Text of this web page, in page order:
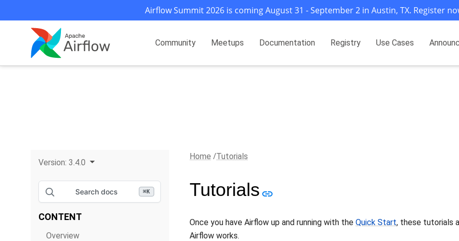
Airflow Summit 2026 is coming August 31 - September 2 in Austin, TX. Register
Community Meetups Documentation Registry Use Cases
Version: 3.4.0
Search docs ⌘K
CONTENT
Overview
Home Tutorials
Tutorials
Once you have Airflow up and running with the Quick Start, these tutorials
Airflow works.